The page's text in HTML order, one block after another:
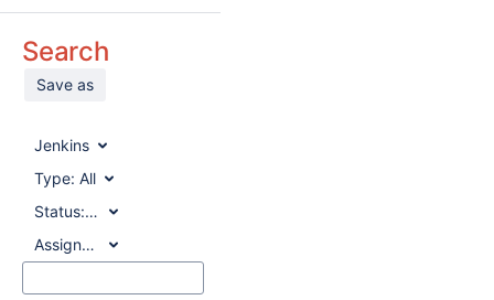
Search
Save as
Jenkins
Type: All
Status:All
Assignee:
All